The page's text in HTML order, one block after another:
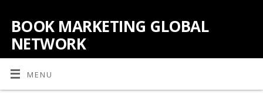
BOOK MARKETING GLOBAL
NETWORK
MENU